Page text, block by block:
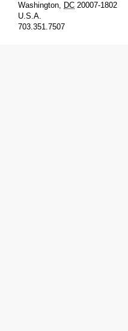
Washington, DC 20007-1802
U.S.A.
703.351.7507